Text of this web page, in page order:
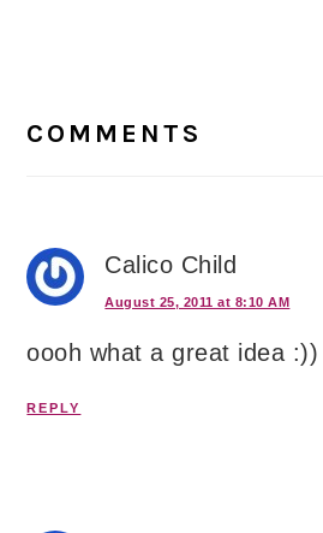
Interactions
COMMENTS
Calico Child
August 25, 2011 at 8:10 AM
oooh what a great idea :))
REPLY